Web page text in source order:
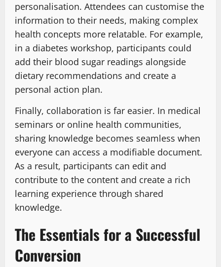
personalisation. Attendees can customise the
information to their needs, making complex
health concepts more relatable. For example,
in a diabetes workshop, participants could
add their blood sugar readings alongside
dietary recommendations and create a
personal action plan.
Finally, collaboration is far easier. In medical
seminars or online health communities,
sharing knowledge becomes seamless when
everyone can access a modifiable document.
As a result, participants can edit and
contribute to the content and create a rich
learning experience through shared
knowledge.
The Essentials for a Successful
Conversion